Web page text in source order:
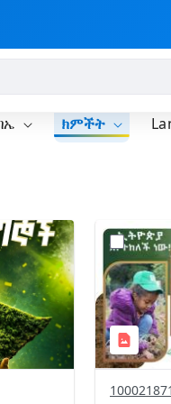
ክምችት